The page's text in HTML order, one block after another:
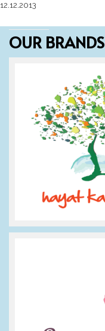
12.12.2013
OUR BRANDS